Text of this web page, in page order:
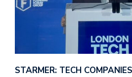
STARMER: TECH